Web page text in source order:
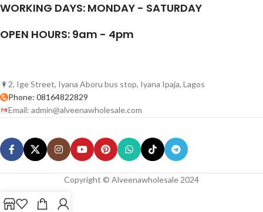
WORKING DAYS: MONDAY - SATURDAY
OPEN HOURS: 9am - 4pm
2, Ige Street, Iyana Aboru bus stop, Iyana Ipaja, Lagos
Phone: 08164822829
Email: admin@alveenawholesale.com
Copyright © Alveenawholesale 2024